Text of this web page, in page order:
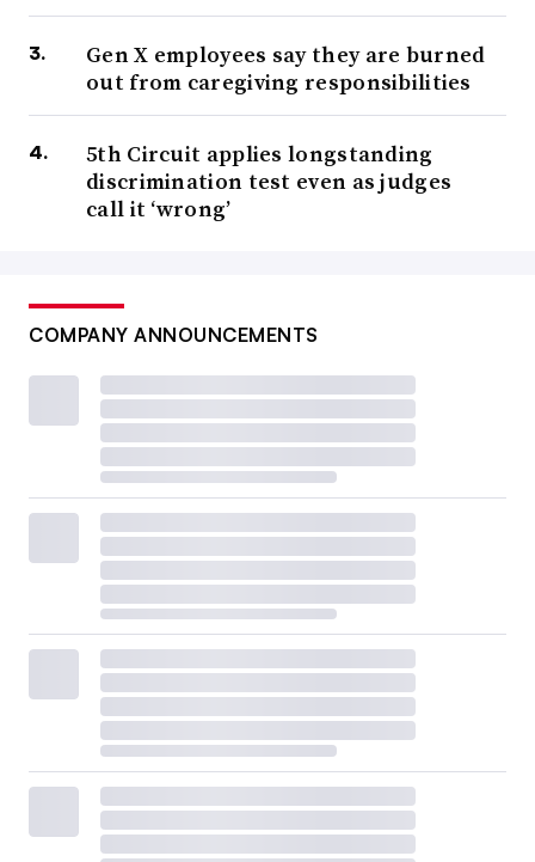
Gen X employees say they are burned
out from caregiving responsibilities
5th Circuit applies longstanding
discrimination test even as judges
call it ‘wrong’
COMPANY ANNOUNCEMENTS